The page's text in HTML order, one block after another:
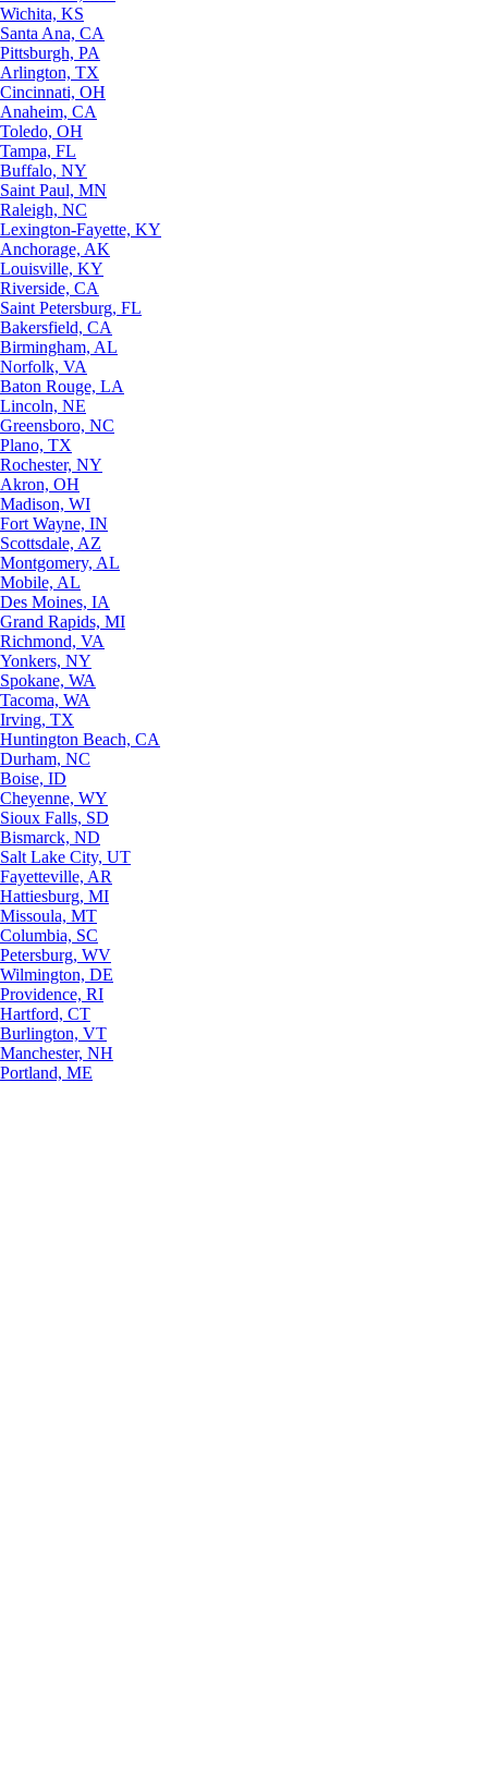
Wichita, KS
Santa Ana, CA
Pittsburgh, PA
Arlington, TX
Cincinnati, OH
Anaheim, CA
Toledo, OH
Tampa, FL
Buffalo, NY
Saint Paul, MN
Raleigh, NC
Lexington-Fayette, KY
Anchorage, AK
Louisville, KY
Riverside, CA
Saint Petersburg, FL
Bakersfield, CA
Birmingham, AL
Norfolk, VA
Baton Rouge, LA
Lincoln, NE
Greensboro, NC
Plano, TX
Rochester, NY
Akron, OH
Madison, WI
Fort Wayne, IN
Scottsdale, AZ
Montgomery, AL
Mobile, AL
Des Moines, IA
Grand Rapids, MI
Richmond, VA
Yonkers, NY
Spokane, WA
Tacoma, WA
Irving, TX
Huntington Beach, CA
Durham, NC
Boise, ID
Cheyenne, WY
Sioux Falls, SD
Bismarck, ND
Salt Lake City, UT
Fayetteville, AR
Hattiesburg, MI
Missoula, MT
Columbia, SC
Petersburg, WV
Wilmington, DE
Providence, RI
Hartford, CT
Burlington, VT
Manchester, NH
Portland, ME